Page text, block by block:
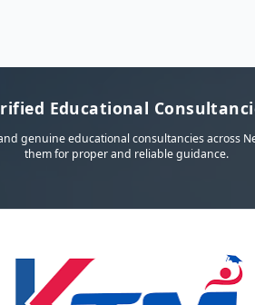
Educational
genuine educational consultancies
them for proper and reliable guidance.